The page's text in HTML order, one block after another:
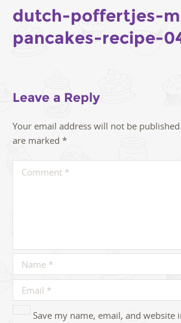
dutch-poffertjes-
pancakes-recipe-
Leave a Reply
Your email address will not be published.
are marked *
Save my name, email, and